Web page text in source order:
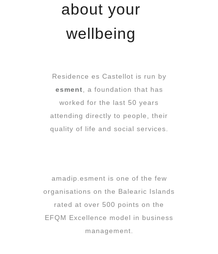
about your
wellbeing
Residence es Castellot is run by
esment , a foundation that has
worked for the last 50 years
attending directly to people, their
quality of life and social services.
amadip.esment is one of the few
organisations on the Balearic Islands
rated at over 500 points on the
EFQM Excellence model in business
management.